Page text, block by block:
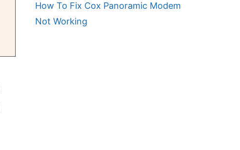
How To Fix Cox Panoramic Modem
Not Working